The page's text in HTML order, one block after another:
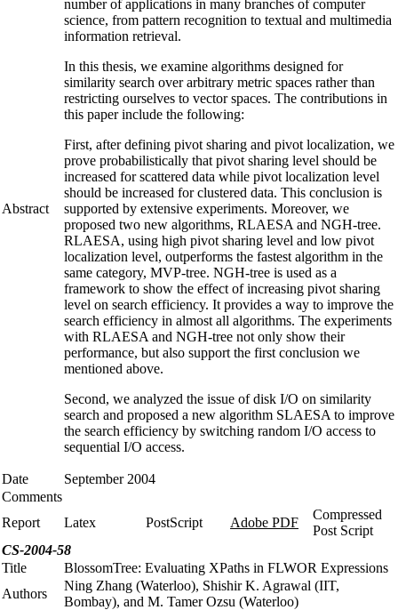
Abstract
number of applications in many branches of computer
science, from pattern recognition to textual and multimedia
information retrieval.
In this thesis, we examine algorithms designed for
similarity search over arbitrary metric spaces rather than
restricting ourselves to vector spaces. The contributions in
this paper include the following:
First, after defining pivot sharing and pivot localization, we
prove probabilistically that pivot sharing level should be
increased for scattered data while pivot localization level
should be increased for clustered data. This conclusion is
supported by extensive experiments. Moreover, we
proposed two new algorithms, RLAESA and NGH-tree.
RLAESA, using high pivot sharing level and low pivot
localization level, outperforms the fastest algorithm in the
same category, MVP-tree. NGH-tree is used as a
framework to show the effect of increasing pivot sharing
level on search efficiency. It provides a way to improve the
search efficiency in almost all algorithms. The experiments
with RLAESA and NGH-tree not only show their
performance, but also support the first conclusion we
mentioned above.
Second, we analyzed the issue of disk I/O on similarity
search and proposed a new algorithm SLAESA to improve
the search efficiency by switching random I/O access to
sequential I/O access.
Date
September 2004
Comments
Report
Latex PostScript Adobe PDF
Compressed
Post Script
CS-2004-58
Title
BlossomTree: Evaluating XPaths in FLWOR Expressions
Authors
Ning Zhang (Waterloo), Shishir K. Agrawal (IIT,
Bombay), and M. Tamer Ozsu (Waterloo)